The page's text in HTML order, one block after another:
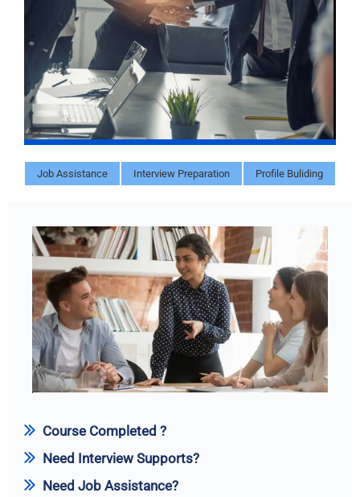
Job Assistance Interview Preparation Profile Buliding
Course Completed ?
Need Interview Supports?
Need Job Assistance?